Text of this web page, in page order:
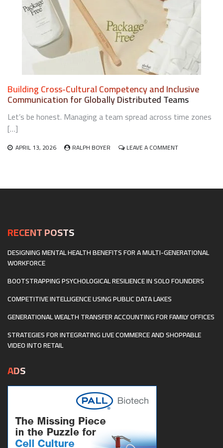
GLOBAL
REMOTE
WORK
Building Cross-Cultural Competency and Inclusive
Communication for Globally Distributed Teams
Let’s be honest. Managing a team spread across time zones
[…]
APRIL 13, 2026 RALPH BOYER LEAVE A COMMENTON
AND
RECENT POSTS
DESIGNING MENTAL HEALTH BENEFITS FOR A MULTI-GENERATIONAL
WORKFORCE
BOOTSTRAPPING PSYCHOLOGICAL RESILIENCE IN SOLO FOUNDERS
COMPETITIVE INTELLIGENCE USING PUBLIC DATA LAKES
GENERATIONAL WEALTH TRANSFER ACCOUNTING FOR FAMILY OFFICES
STRATEGIES FOR INTEGRATING LIVE COMMERCE AND SHOPPABLE
VIDEO INTO RETAIL
ADS